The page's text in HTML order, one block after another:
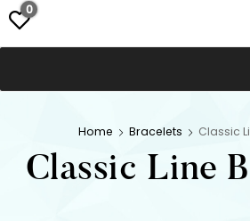
0
Home Bracelets Classic
Classic Line